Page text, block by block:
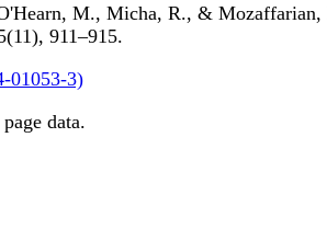
M., Micha, R., &
911–915.
01053-3)
data.